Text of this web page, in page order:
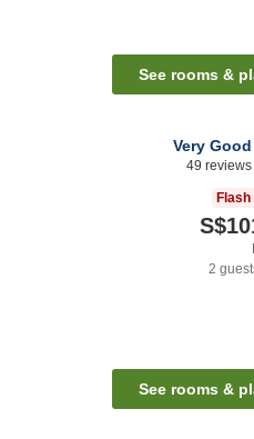
See rooms &
Very Good
49 reviews
2
See rooms &